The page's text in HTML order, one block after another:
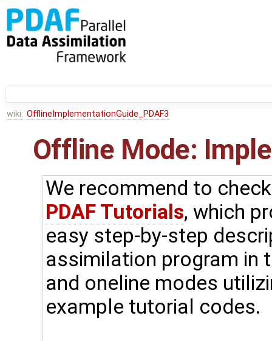
wiki: OfflineImplementationGuide_PDAF3
Offline Mode:
We recommend to
PDAF Tutorials, which
easy step-by-step
assimilation program in
and oneline modes
example tutorial codes.